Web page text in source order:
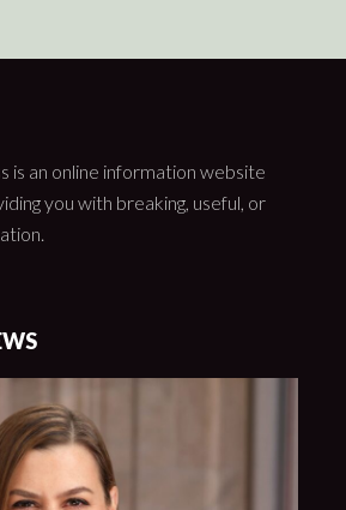
is an online information website
you with breaking, useful, or